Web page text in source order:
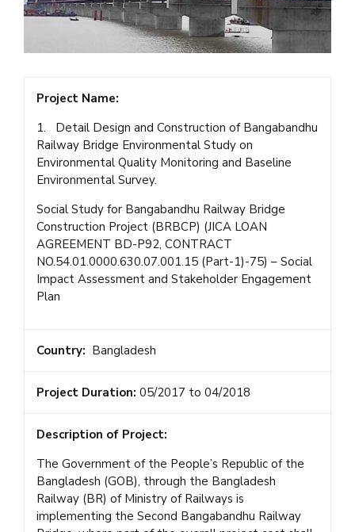
Project Name:
1. Detail Design and Construction of Bangabandhu
Railway Bridge Environmental Study on
Environmental Quality Monitoring and Baseline
Environmental Survey.
Social Study for Bangabandhu Railway Bridge
Construction Project (BRBCP) (JICA LOAN
AGREEMENT BD-P92, CONTRACT
NO.54.01.0000.630.07.001.15 (Part-1)-75) – Social
Impact Assessment and Stakeholder Engagement
Plan
Country: Bangladesh
Project Duration: 05/2017 to 04/2018
Description of Project:
The Government of the People’s Republic of the
Bangladesh (GOB), through the Bangladesh
Railway (BR) of Ministry of Railways is
implementing the Second Bangabandhu Railway